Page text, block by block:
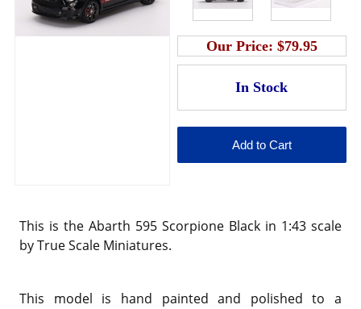
Our Price: $79.95
This is the Abarth 595 Scorpione Black in 1:43 scale
by True Scale Miniatures.
This model is hand painted and polished to a